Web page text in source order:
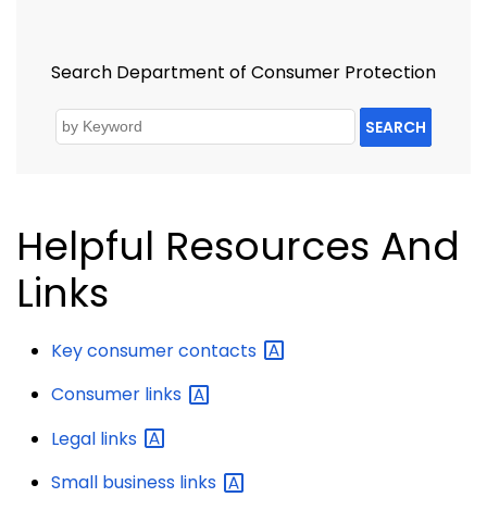
Search Department of Consumer Protection
SEARCH
Helpful Resources And
Links
Key consumercontacts
Consumer links
Legal links
Small business links